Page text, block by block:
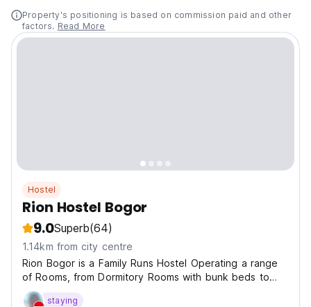
Property's positioning is based on commission paid and other
factors. Read More
Hostel
Rion Hostel Bogor
9.0Superb(64)
1.14km from city centre
Rion Bogor is a Family Runs Hostel Operating a range
of Rooms, from Dormitory Rooms with bunk beds to
Private Rooms.
staying